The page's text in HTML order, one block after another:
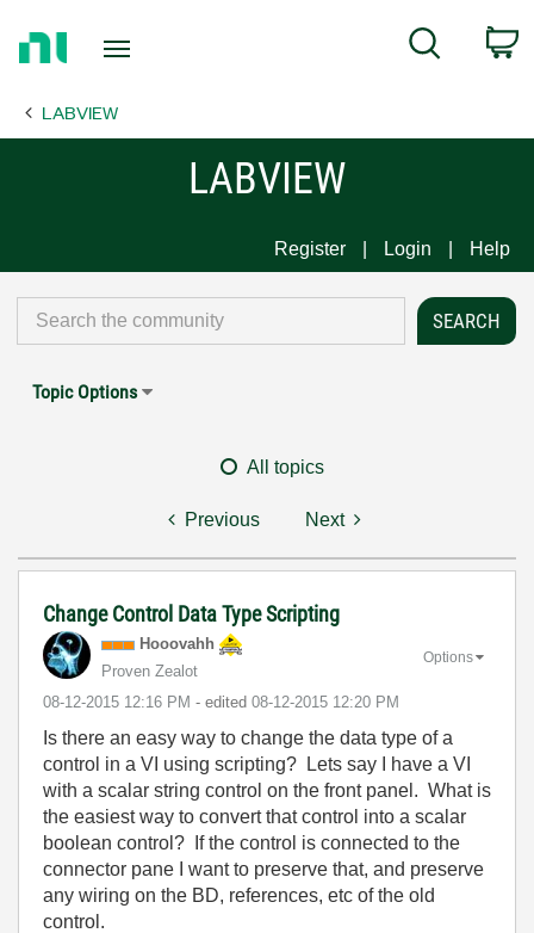
Page
Search
LABVIEW
LABVIEW
Register Login Help
Topic Options
All topics
Previous Next
Change Control Data Type Scripting
Hooovahh
Proven Zealot
‎08-12-2015 12:16 PM - edited ‎08-12-2015 12:20 PM
Options
Is there an easy way to change the data type of a
control in a VI using scripting? Lets say I have a VI
with a scalar string control on the front panel. What is
the easiest way to convert that control into a scalar
boolean control? If the control is connected to the
connector pane I want to preserve that, and preserve
any wiring on the BD, references, etc of the old
control.